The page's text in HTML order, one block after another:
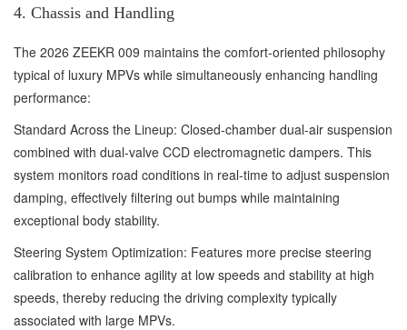
4. Chassis and Handling
The 2026 ZEEKR 009 maintains the comfort-oriented philosophy
typical of luxury MPVs while simultaneously enhancing handling
performance:
Standard Across the Lineup: Closed-chamber dual-air suspension
combined with dual-valve CCD electromagnetic dampers. This
system monitors road conditions in real-time to adjust suspension
damping, effectively filtering out bumps while maintaining
exceptional body stability.
Steering System Optimization: Features more precise steering
calibration to enhance agility at low speeds and stability at high
speeds, thereby reducing the driving complexity typically
associated with large MPVs.